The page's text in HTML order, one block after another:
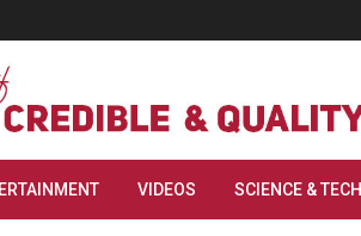
VIDEOS SCIENCE & TECH